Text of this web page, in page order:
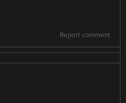
Report comment